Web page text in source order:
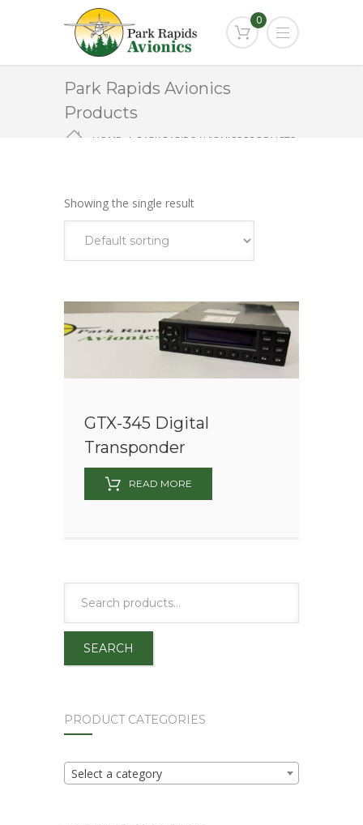
0
Park Rapids Avionics
Products
HOME
PARK RAPIDS AVIONICS PRODUCTS
Showing the single result
GTX-345 Digital
Transponder
READ MORE
SEARCH
PRODUCT CATEGORIES
Select a category